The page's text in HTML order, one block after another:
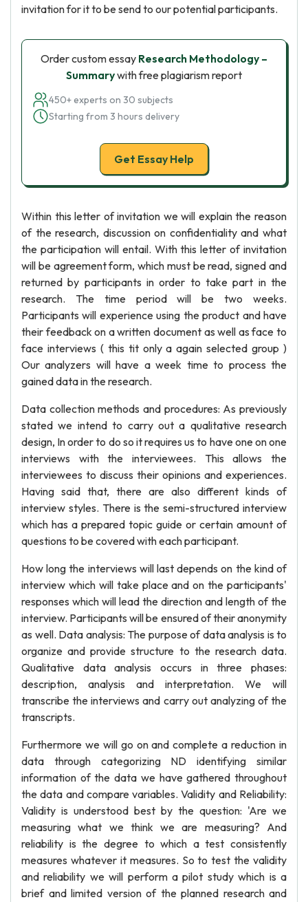
invitation for it to be send to our potential participants.
Order custom essay Research Methodology –
Summarywith free plagiarism report
450+ experts on 30 subjects
Starting from 3 hours delivery
Get Essay Help
Within this letter of invitation we will explain the reason
of the research, discussion on confidentiality and what
the participation will entail. With this letter of invitation
will be agreement form, which must be read, signed and
returned by participants in order to take part in the
research. The time period will be two weeks.
Participants will experience using the product and have
their feedback on a written document as well as face to
face interviews ( this tit only a again selected group )
Our analyzers will have a week time to process the
gained data in the research.
Data collection methods and procedures: As previously
stated we intend to carry out a qualitative research
design, In order to do so it requires us to have one on one
interviews with the interviewees. This allows the
interviewees to discuss their opinions and experiences.
Having said that, there are also different kinds of
interview styles. There is the semi-structured interview
which has a prepared topic guide or certain amount of
questions to be covered with each participant.
How long the interviews will last depends on the kind of
interview which will take place and on the participants'
responses which will lead the direction and length of the
interview. Participants will be ensured of their anonymity
as well. Data analysis: The purpose of data analysis is to
organize and provide structure to the research data.
Qualitative data analysis occurs in three phases:
description, analysis and interpretation. We will
transcribe the interviews and carry out analyzing of the
transcripts.
Furthermore we will go on and complete a reduction in
data through categorizing ND identifying similar
information of the data we have gathered throughout
the data and compare variables. Validity and Reliability:
Validity is understood best by the question: 'Are we
measuring what we think we are measuring? And
reliability is the degree to which a test consistently
measures whatever it measures. So to test the validity
and reliability we will perform a pilot study which is a
brief and limited version of the planned research and